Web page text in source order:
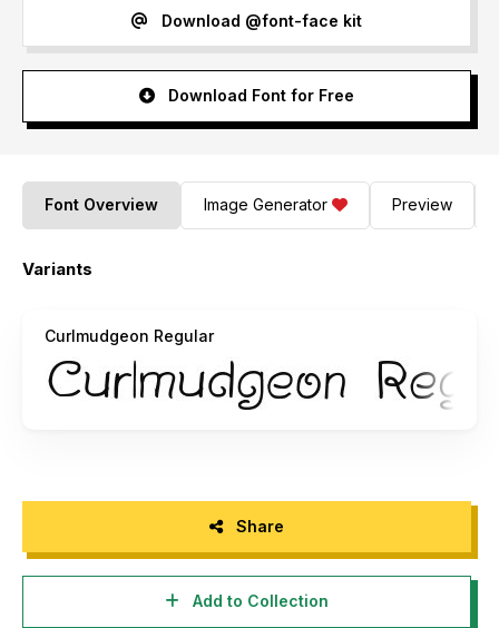
Download @font-face kit
Download Font for Free
Font Overview Image Generator Preview
Variants
Curlmudgeon Regular
Share
Add to Collection